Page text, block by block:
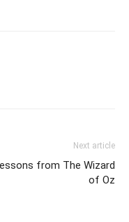
Next article
from The Wizard
of Oz